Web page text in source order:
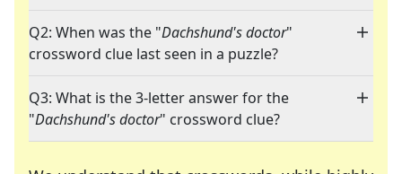
Q2: When was the "Dachshund's doctor"
crossword clue last seen in a puzzle?
Q3: What is the 3-letter answer for the
"Dachshund's doctor" crossword clue?